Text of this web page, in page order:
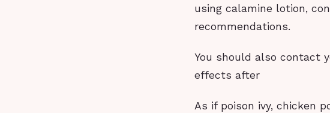
using calamine lotion,
recommendations.
You should also contact
effects after
As if poison ivy, chicken